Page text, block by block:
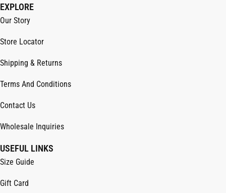
EXPLORE
Our Story
Store Locator
Shipping & Returns
Terms And Conditions
Contact Us
Wholesale Inquiries
USEFUL LINKS
Size Guide
Gift Card